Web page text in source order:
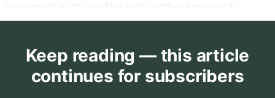
Keep reading — this article
continues for subscribers